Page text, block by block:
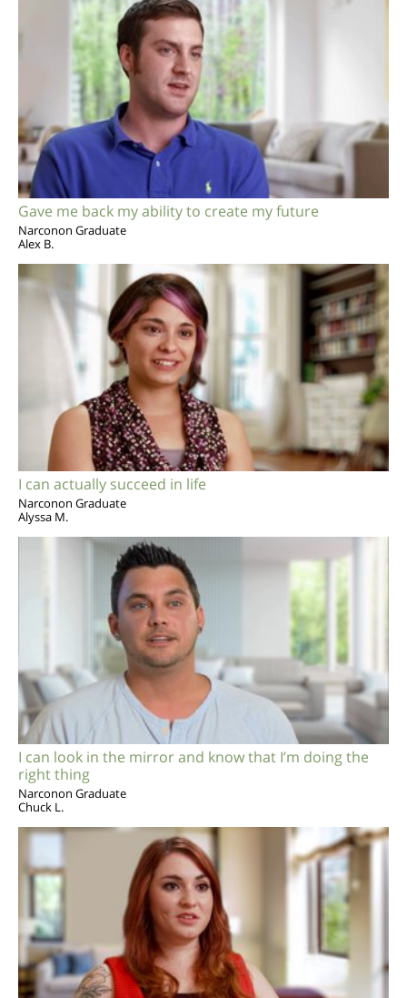
Gave me back my ability to create my future
Narconon Graduate
Alex B.
I can actually succeed in life
Narconon Graduate
Alyssa M.
I can look in the mirror and know that I’m doing the
right thing
Narconon Graduate
Chuck L.